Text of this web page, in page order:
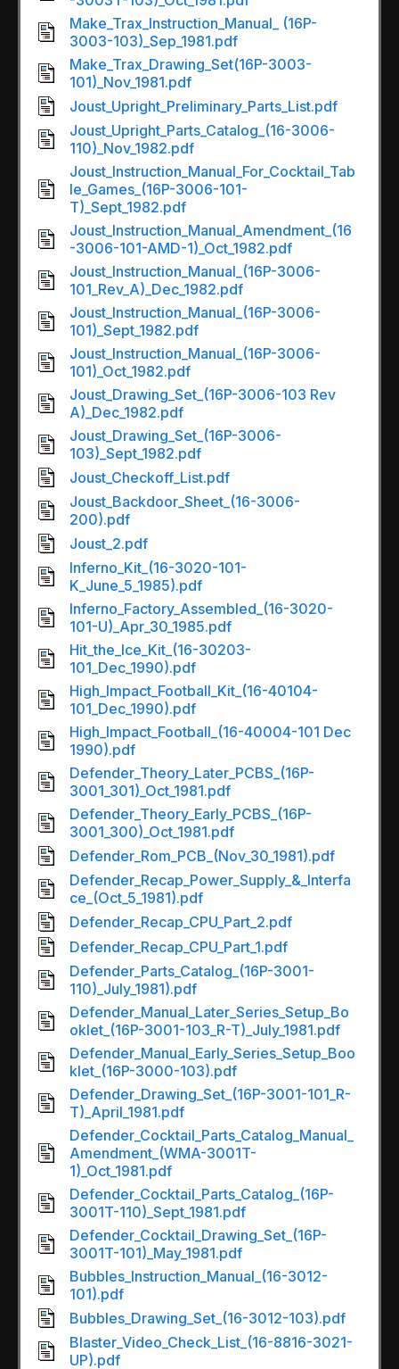
Make_Trax_Instruction_Manual_ (16P-
3003-103)_Sep_1981.pdf
Make_Trax_Drawing_Set(16P-3003-
101)_Nov_1981.pdf
Joust_Upright_Preliminary_Parts_List.pdf
Joust_Upright_Parts_Catalog_(16-3006-
110)_Nov_1982.pdf
Joust_Instruction_Manual_For_Cocktail_Tab
le_Games_(16P-3006-101-
T)_Sept_1982.pdf
Joust_Instruction_Manual_Amendment_(16
-3006-101-AMD-1)_Oct_1982.pdf
Joust_Instruction_Manual_(16P-3006-
101_Rev_A)_Dec_1982.pdf
Joust_Instruction_Manual_(16P-3006-
101)_Sept_1982.pdf
Joust_Instruction_Manual_(16P-3006-
101)_Oct_1982.pdf
Joust_Drawing_Set_(16P-3006-103 Rev
A)_Dec_1982.pdf
Joust_Drawing_Set_(16P-3006-
103)_Sept_1982.pdf
Joust_Checkoff_List.pdf
Joust_Backdoor_Sheet_(16-3006-
200).pdf
Joust_2.pdf
Inferno_Kit_(16-3020-101-
K_June_5_1985).pdf
Inferno_Factory_Assembled_(16-3020-
101-U)_Apr_30_1985.pdf
Hit_the_Ice_Kit_(16-30203-
101_Dec_1990).pdf
High_Impact_Football_Kit_(16-40104-
101_Dec_1990).pdf
High_Impact_Football_(16-40004-101 Dec
1990).pdf
Defender_Theory_Later_PCBS_(16P-
3001_301)_Oct_1981.pdf
Defender_Theory_Early_PCBS_(16P-
3001_300)_Oct_1981.pdf
Defender_Rom_PCB_(Nov_30_1981).pdf
Defender_Recap_Power_Supply_&_Interfa
ce_(Oct_5_1981).pdf
Defender_Recap_CPU_Part_2.pdf
Defender_Recap_CPU_Part_1.pdf
Defender_Parts_Catalog_(16P-3001-
110)_July_1981).pdf
Defender_Manual_Later_Series_Setup_Bo
oklet_(16P-3001-103_R-T)_July_1981.pdf
Defender_Manual_Early_Series_Setup_Boo
klet_(16P-3000-103).pdf
Defender_Drawing_Set_(16P-3001-101_R-
T)_April_1981.pdf
Defender_Cocktail_Parts_Catalog_Manual_
Amendment_(WMA-3001T-
1)_Oct_1981.pdf
Defender_Cocktail_Parts_Catalog_(16P-
3001T-110)_Sept_1981.pdf
Defender_Cocktail_Drawing_Set_(16P-
3001T-101)_May_1981.pdf
Bubbles_Instruction_Manual_(16-3012-
101).pdf
Bubbles_Drawing_Set_(16-3012-103).pdf
Blaster_Video_Check_List_(16-8816-3021-
UP).pdf